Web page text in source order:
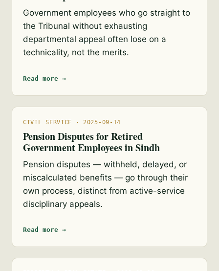
Government employees who go straight to
the Tribunal without exhausting
departmental appeal often lose on a
technicality, not the merits.
Read more →
CIVIL SERVICE · 2025-09-14
Pension Disputes for Retired
Government Employees in Sindh
Pension disputes — withheld, delayed, or
miscalculated benefits — go through their
own process, distinct from active-service
disciplinary appeals.
Read more →